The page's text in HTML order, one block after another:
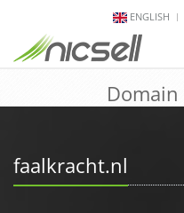
ENGLISH
faalkracht.nl